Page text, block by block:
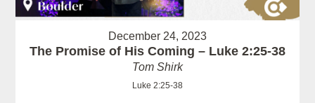
December 24, 2023
The Promise of His Coming – Luke 2:25-38
Tom Shirk
Luke 2:25-38